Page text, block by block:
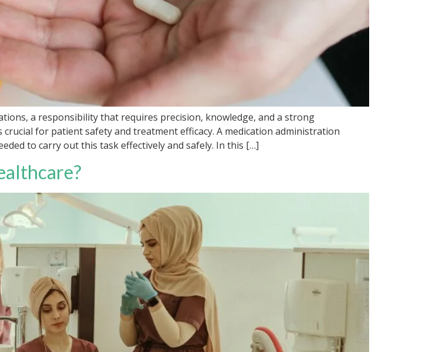
a responsibility that requires precision, knowledge, and a strong
for patient safety and treatment efficacy. A medication administration
to carry out this task effectively and safely. In this […]